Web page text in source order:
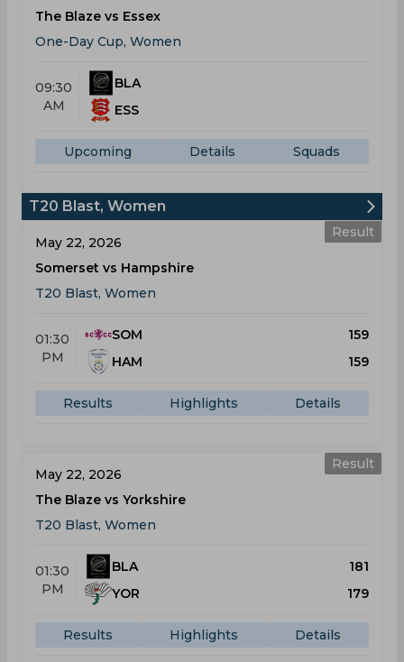
The Blaze vs Essex
One-Day Cup, Women
09:30
AM
BLA
ESS
Upcoming Details Squads
T20 Blast, Women
Result
May 22, 2026
Somerset vs Hampshire
T20 Blast, Women
01:30
PM
SOM
159
HAM
159
Results Highlights Details
Result
May 22, 2026
The Blaze vs Yorkshire
T20 Blast, Women
01:30
PM
BLA
181
YOR
179
Results Highlights Details